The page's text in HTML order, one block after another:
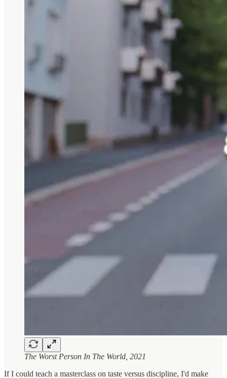
The Worst Person In The World, 2021
If I could teach a masterclass on taste versus discipline, I'd make